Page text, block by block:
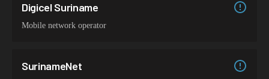
Digicel Suriname
Mobile network operator
SurinameNet